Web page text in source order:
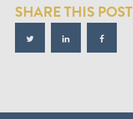
SHARE THIS POST